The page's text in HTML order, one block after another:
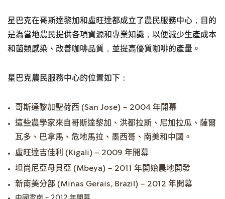
星巴克在哥斯達黎加和盧旺達都成立了農民服務中心，目的
是為當地農民提供各項資源和專業知識，以便減少生產成本
和菌類感染、改善咖啡品質，並提高優質咖啡的產量。
星巴克農民服務中心的位置如下：
哥斯達黎加聖荷西 (San Jose) – 2004 年開幕
這些農學家來自哥斯達黎加、洪都拉斯、尼加拉瓜、薩爾
瓦多、巴拿馬、危地馬拉、墨西哥、南美和中國。
盧旺達吉佳利 (Kigali) – 2009 年開幕
坦尚尼亞母貝亞 (Mbeya) – 2011 年開始農地開發
新南美分部 (Minas Gerais, Brazil) – 2012 年開幕